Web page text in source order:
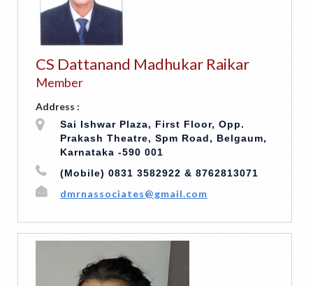
CS Dattanand Madhukar Raikar
Member
Address :
Sai Ishwar Plaza, First Floor, Opp.
Prakash Theatre, Spm Road, Belgaum,
Karnataka -590 001
(Mobile) 0831 3582922 & 8762813071
dmrnassociates@gmail.com